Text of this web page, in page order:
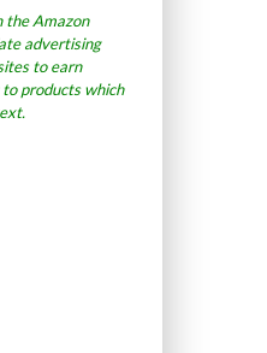
the Amazon
advertising
to earn
products which